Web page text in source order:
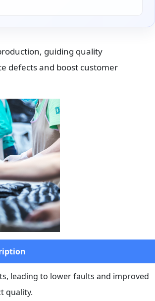
guiding quality
defects and boost customer
leading to lower faults and improved
quality.